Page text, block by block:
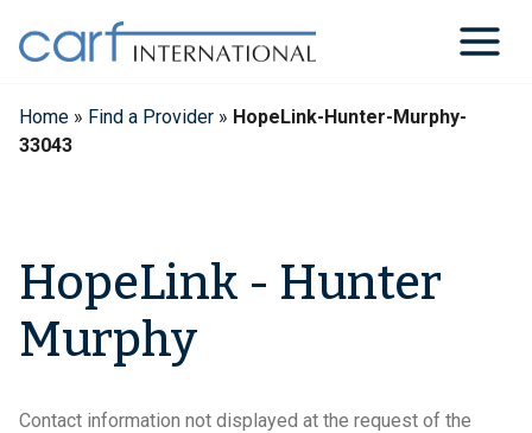
content
Home » Find a Provider » HopeLink-Hunter-Murphy-
33043
HopeLink - Hunter
Murphy
Contact information not displayed at the request of the